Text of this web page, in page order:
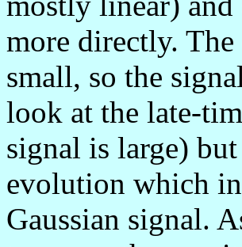
more directly.
small, so the
look at the late-
signal is large)
evolution which
Gaussian signal.